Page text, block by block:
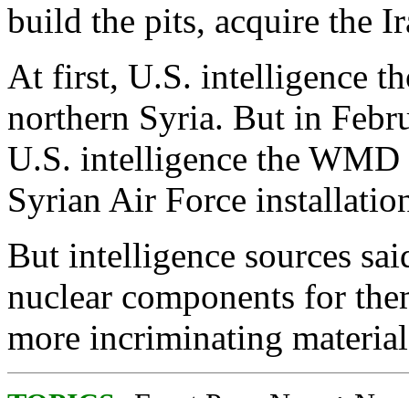
build the pits, acquire the
At first, U.S. intelligence
northern Syria. But in
U.S. intelligence the
Syrian Air Force
But intelligence sources
nuclear components for
more incriminating